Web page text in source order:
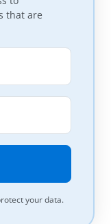
that are
your data.